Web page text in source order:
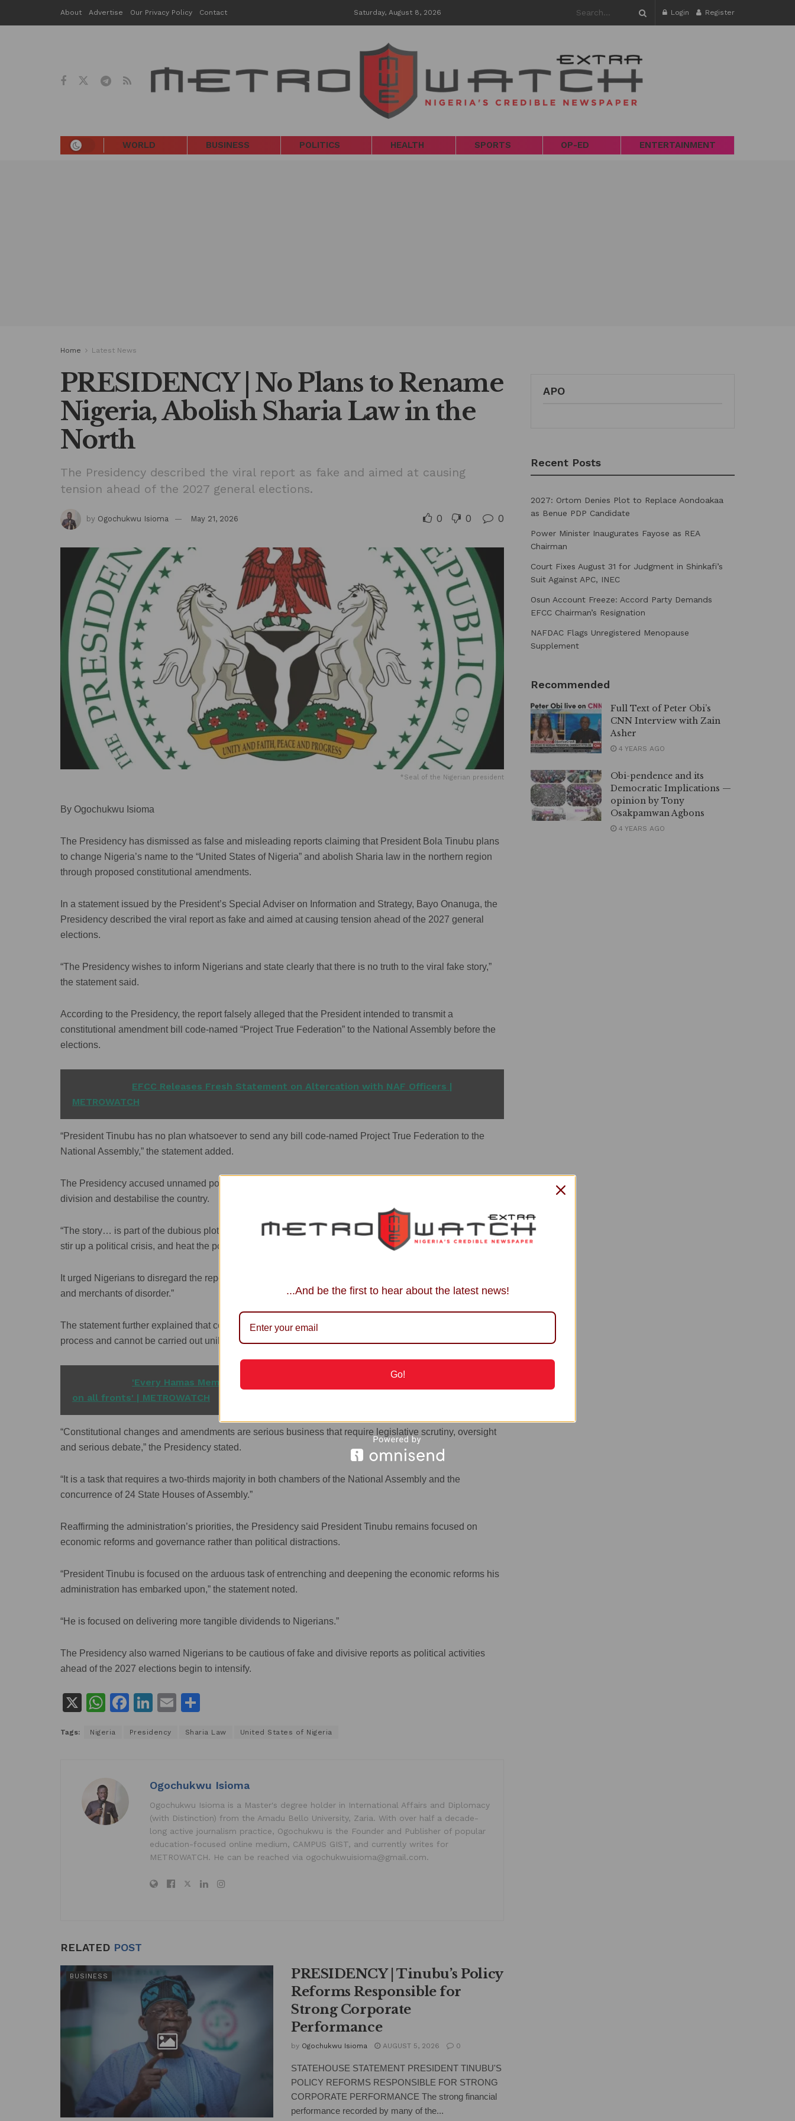
About Advertise Our Privacy Policy Contact Saturday, August 8, 2026 Login Register
WORLD BUSINESS POLITICS HEALTH SPORTS OP-ED ENTERTAINMENT
Home Latest News
PRESIDENCY | No Plans to Rename
Nigeria, Abolish Sharia Law in the
North
The Presidency described the viral report as fake and aimed at causing
tension ahead of the 2027 general elections.
by Ogochukwu Isioma May 21, 2026 0 0 0
*Seal of the Nigerian president
By Ogochukwu Isioma
The Presidency has dismissed as false and misleading reports claiming that President Bola Tinubu plans
to change Nigeria’s name to the “United States of Nigeria” and abolish Sharia law in the northern region
through proposed constitutional amendments.
In a statement issued by the President’s Special Adviser on Information and Strategy, Bayo Onanuga, the
Presidency described the viral report as fake and aimed at causing tension ahead of the 2027 general
elections.
“The Presidency wishes to inform Nigerians and state clearly that there is no truth to the viral fake story,”
the statement said.
According to the Presidency, the report falsely alleged that the President intended to transmit a
constitutional amendment bill code-named “Project True Federation” to the National Assembly before the
elections.
EFCC Releases Fresh Statement on Altercation with NAF Officers |
METROWATCH
“President Tinubu has no plan whatsoever to send any bill code-named Project True Federation to the
National Assembly,” the statement added.
The Presidency accused unnamed political actors of deliberately spreading misinformation to create
division and destabilise the country.
“The story… is part of the dubious plot by some desperate politicians to create disaffection in our country,
stir up a political crisis, and heat the polity ahead of the general elections.”
It urged Nigerians to disregard the report entirely, describing those behind it as “agents of destabilisation
and merchants of disorder.”
The statement further explained that constitutional amendments in Nigeria follow an established legal
process and cannot be carried out unilaterally by the President or the National Assembly.
'Every Hamas Member is a Dead Man’ -- Israel's Natanyahu vows 'full force
on all fronts' | METROWATCH
“Constitutional changes and amendments are serious business that require legislative scrutiny, oversight
and serious debate,” the Presidency stated.
“It is a task that requires a two-thirds majority in both chambers of the National Assembly and the
concurrence of 24 State Houses of Assembly.”
Reaffirming the administration’s priorities, the Presidency said President Tinubu remains focused on
economic reforms and governance rather than political distractions.
“President Tinubu is focused on the arduous task of entrenching and deepening the economic reforms his
administration has embarked upon,” the statement noted.
“He is focused on delivering more tangible dividends to Nigerians.”
The Presidency also warned Nigerians to be cautious of fake and divisive reports as political activities
ahead of the 2027 elections begin to intensify.
X
W
at
p
p
F
c
Li
k
dI
n
E
ai ar
Tags: Nigeria Presidency Sharia Law United States of Nigeria
Ogochukwu Isioma
Ogochukwu Isioma is a Master's degree holder in International Affairs and Diplomacy
(with Distinction) from the Amadu Bello University, Zaria. With over half a decade-
long active journalism practice, Ogochukwu is the Founder and Publisher of popular
education-focused online medium, CAMPUS GIST, and currently writes for
METROWATCH. He can be reached via ogochukwuisioma@gmail.com.
RELATED POST
BUSINESS
PRESIDENCY | Tinubu’s Policy
Reforms Responsible for
Strong Corporate
Performance
by Ogochukwu Isioma AUGUST 5, 2026 0
STATEHOUSE STATEMENT PRESIDENT TINUBU'S
POLICY REFORMS RESPONSIBLE FOR STRONG
CORPORATE PERFORMANCE The strong financial
performance recorded by many of the...
APO
Recent Posts
2027: Ortom Denies Plot to Replace Aondoakaa
as Benue PDP Candidate
Power Minister Inaugurates Fayose as REA
Chairman
Court Fixes August 31 for Judgment in Shinkafi’s
Suit Against APC, INEC
Osun Account Freeze: Accord Party Demands
EFCC Chairman’s Resignation
NAFDAC Flags Unregistered Menopause
Supplement
Recommended
Full Text of Peter Obi’s
CNN Interview with Zain
Asher
4 YEARS AGO
Obi-pendence and its
Democratic Implications —
opinion by Tony
Osakpamwan Agbons
4 YEARS AGO
...And be the first to hear about the latest news!
Go!